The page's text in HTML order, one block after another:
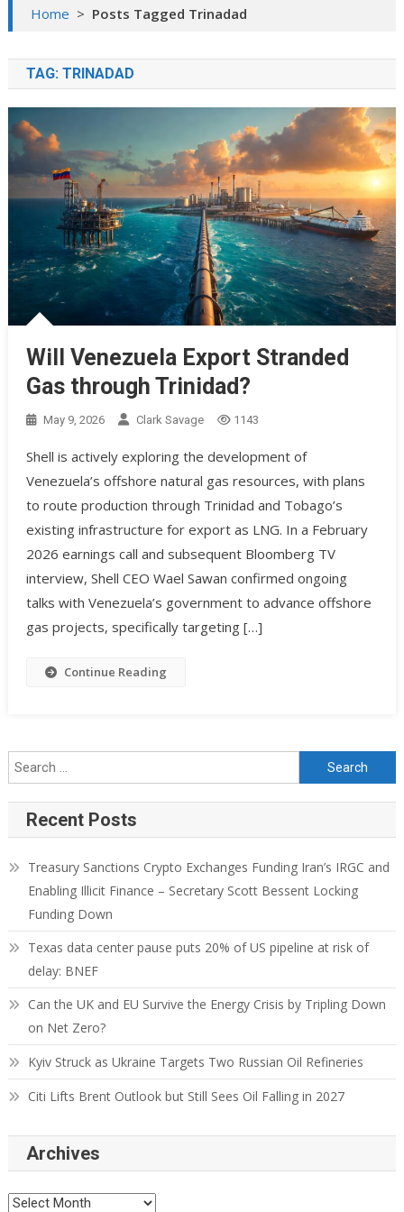
Home > Posts Tagged Trinadad
TAG: TRINADAD
Will Venezuela Export Stranded
Gas through Trinidad?
May 9, 2026 Clark Savage 1143
Shell is actively exploring the development of
Venezuela’s offshore natural gas resources, with plans
to route production through Trinidad and Tobago’s
existing infrastructure for export as LNG. In a February
2026 earnings call and subsequent Bloomberg TV
interview, Shell CEO Wael Sawan confirmed ongoing
talks with Venezuela’s government to advance offshore
gas projects, specifically targeting […]
Continue Reading
Recent Posts
Treasury Sanctions Crypto Exchanges Funding Iran’s IRGC and
Enabling Illicit Finance – Secretary Scott Bessent Locking
Funding Down
Texas data center pause puts 20% of US pipeline at risk of
delay: BNEF
Can the UK and EU Survive the Energy Crisis by Tripling Down
on Net Zero?
Kyiv Struck as Ukraine Targets Two Russian Oil Refineries
Citi Lifts Brent Outlook but Still Sees Oil Falling in 2027
Archives